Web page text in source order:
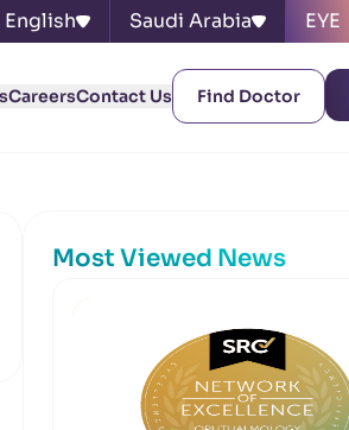
English Saudi Arabia EYE
CareersContact Us Find Doctor
Most Viewed News